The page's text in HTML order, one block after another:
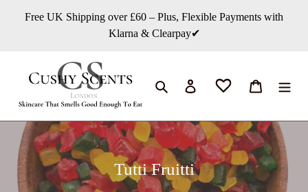
Free UK Shipping over £60 – Plus, Flexible Payments with
Klarna & Clearpay✔
Tìm kiếmĐăng nhập Giỏ hàng
B
Tutti Fruitti